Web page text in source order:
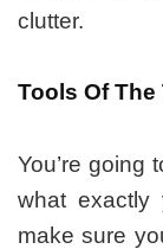
clutter.
Tools Of The
You’re going
what exactly
make sure